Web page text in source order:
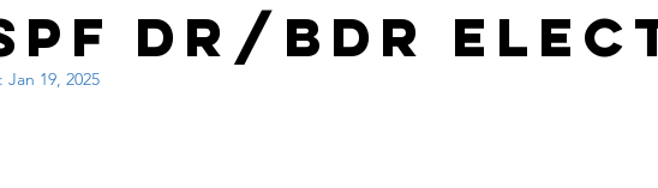
tracker
DR/BDR
Jan 19, 2025